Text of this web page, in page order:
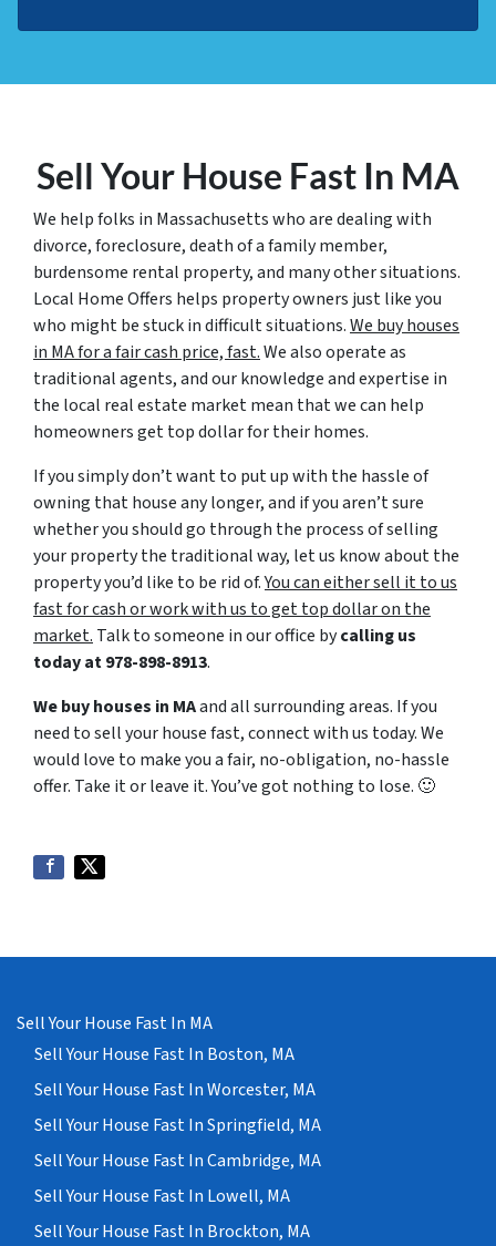
Sell Your House Fast In MA
We help folks in Massachusetts who are dealing with
divorce, foreclosure, death of a family member,
burdensome rental property, and many other situations.
Local Home Offers helps property owners just like you
who might be stuck in difficult situations.We buy houses
in MA for a fair cash price, fast.We also operate as
traditional agents, and our knowledge and expertise in
the local real estate market mean that we can help
homeowners get top dollar for their homes.
If you simply don’t want to put up with the hassle of
owning that house any longer, and if you aren’t sure
whether you should go through the process of selling
your property the traditional way, let us know about the
property you’d like to be rid of.You can either sell it to us
fast for cash or work with us to get top dollar on the
market.Talk to someone in our office bycalling us
today at978-898-8913.
We buy houses in MAand all surrounding areas. If you
need to sell your house fast, connect with us today. We
would love to make you a fair, no-obligation, no-hassle
offer. Take it or leave it. You’ve got nothing to lose. 🙂
Sell Your House Fast In MA
Sell Your House Fast In Boston, MA
Sell Your House Fast In Worcester, MA
Sell Your House Fast In Springfield, MA
Sell Your House Fast In Cambridge, MA
Sell Your House Fast In Lowell, MA
Sell Your House Fast In Brockton, MA